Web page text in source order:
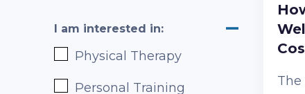
I am interested in:
Physical Therapy
Personal Training
The